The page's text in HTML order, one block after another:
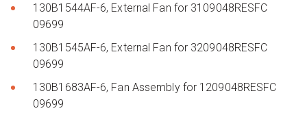
130B1544AF-6, External Fan for 3109048RESFC
09699
130B1545AF-6, External Fan for 3209048RESFC
09699
130B1683AF-6, Fan Assembly for 1209048RESFC
09699